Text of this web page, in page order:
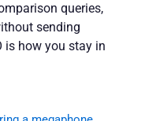
queries,
sending
is how you stay in